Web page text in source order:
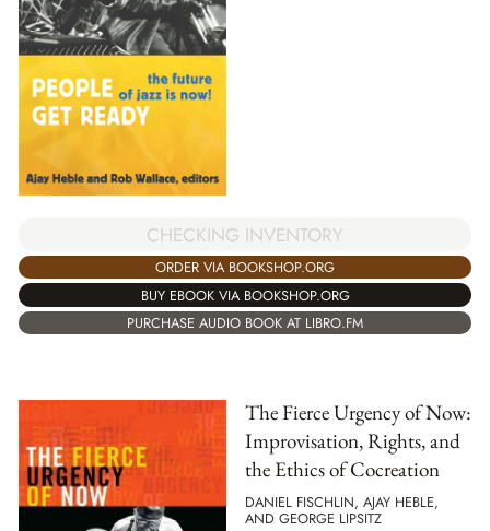
CHECKING INVENTORY
ORDER VIA BOOKSHOP.ORG
BUY EBOOK VIA BOOKSHOP.ORG
PURCHASE AUDIO BOOK AT LIBRO.FM
The Fierce Urgency of Now:
Improvisation, Rights, and
the Ethics of Cocreation
DANIEL FISCHLIN, AJAY HEBLE,
AND GEORGE LIPSITZ